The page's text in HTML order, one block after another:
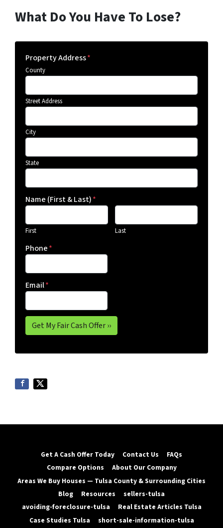
What Do You Have To Lose?
Property Address*
County
Street Address
City
State
Name (First & Last)*
First Last
Phone*
Email*
Get A Cash Offer Today Contact Us
FAQs
Compare Options
About Our Company
Areas We Buy Houses — Tulsa County & Surrounding Cities
Blog
Resources
sellers-tulsa
avoiding-foreclosure-tulsa
Real Estate Articles Tulsa
Case Studies Tulsa
short-sale-information-tulsa